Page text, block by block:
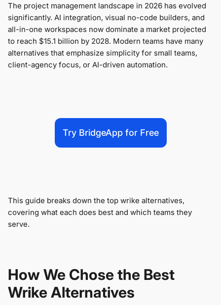
The project management landscape in 2026 has evolved
significantly. AI integration, visual no-code builders, and
all-in-one workspaces now dominate a market projected
to reach $15.1 billion by 2028. Modern teams have many
alternatives that emphasize simplicity for small teams,
client-agency focus, or AI-driven automation.
Try BridgeApp for Free
This guide breaks down the top wrike alternatives,
covering what each does best and which teams they
serve.
How We Chose the Best
Wrike Alternatives